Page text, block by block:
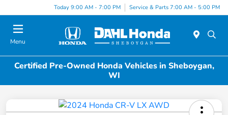
Today 9:00 AM - 7:00 PM Service & Parts 7:00 AM - 5:00 PM
Menu
Certified Pre-Owned Honda Vehicles in Sheboygan,
WI